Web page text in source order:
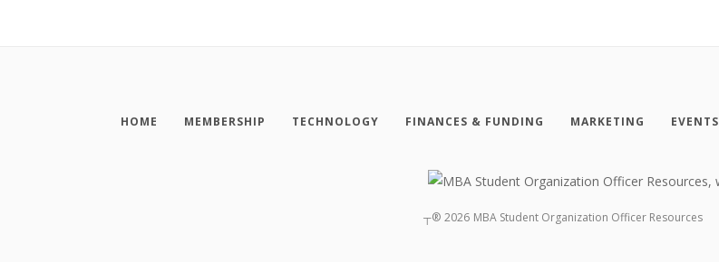
HOME MEMBERSHIP TECHNOLOGY FINANCES & FUNDING MARKETING EVENTS
┬® 2026 MBA Student Organization Officer Resources